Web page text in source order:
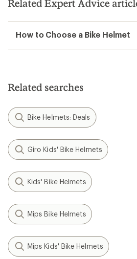
Related Expert Advice
How to Choose a Bike Helmet
Related searches
Bike Helmets: Deals
Giro Kids' Bike Helmets
Kids' Bike Helmets
Mips Bike Helmets
Mips Kids' Bike Helmets